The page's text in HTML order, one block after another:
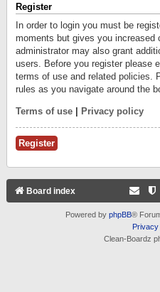
Register
In order to login you must be
moments but gives you increased
administrator may also grant
users. Before you register please
terms of use and related policies.
rules as you navigate around the
Terms of use Privacy policy
Register
Board index
Powered by phpBB®
Privacy
Clean-Boardz